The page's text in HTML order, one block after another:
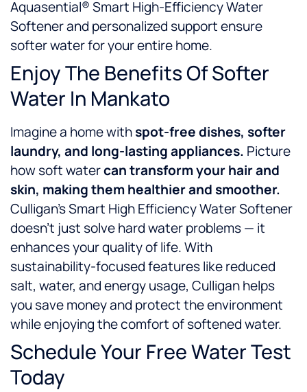
Aquasential® Smart High-Efficiency Water
Softener and personalized support ensure
softer water for your entire home.
Enjoy The Benefits Of Softer
Water In Mankato
Imagine a home withspot-free dishes, softer
laundry, and long-lasting appliances. Picture
how soft watercantransform your hair and
skin, making them healthier and smoother.
Culligan’s Smart High Efficiency Water Softener
doesn’t just solve hard water problems — it
enhances your quality of life. With
sustainability-focused features like reduced
salt, water, and energy usage, Culligan helps
you save money and protect the environment
while enjoying the comfort of softened water.
Schedule Your Free Water Test
Today